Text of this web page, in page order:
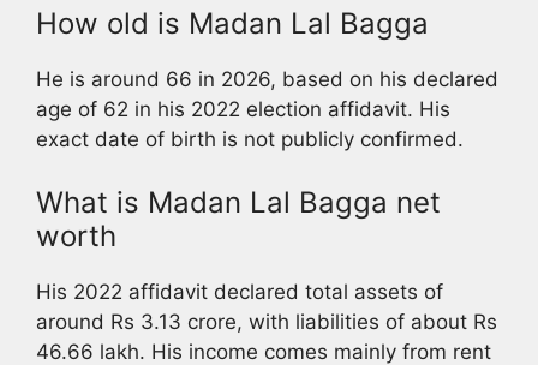
How old is Madan Lal Bagga
He is around 66 in 2026, based on his declared
age of 62 in his 2022 election affidavit. His
exact date of birth is not publicly confirmed.
What is Madan Lal Bagga net
worth
His 2022 affidavit declared total assets of
around Rs 3.13 crore, with liabilities of about Rs
46.66 lakh. His income comes mainly from rent